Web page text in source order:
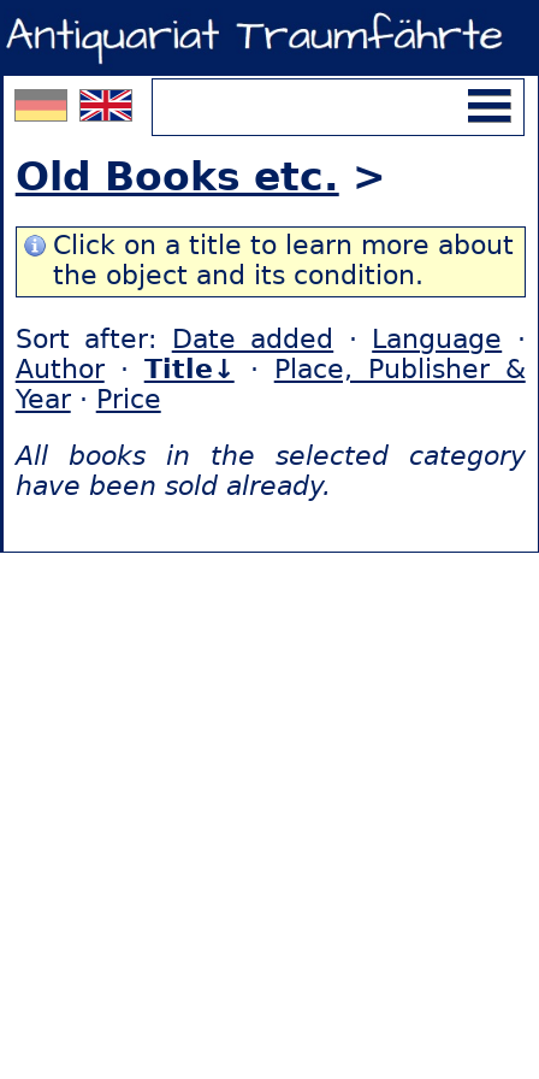
Old Books etc. >
Click on a title to learn more about
the object and its condition.
Sort after: Date added · Language ·
Author· Title↓ · Place, Publisher &
Year· Price
All books in the selected category
have been sold already.